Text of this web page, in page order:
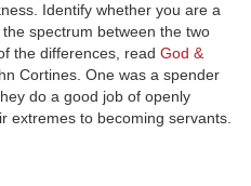
Identify whether you are a
spectrum between the two
the differences, read God &
Cortines. One was a spender
do a good job of openly
extremes to becoming servants.